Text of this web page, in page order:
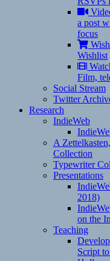
a post
focus
Wishlist
Film,
Social Stream
Twitter
Research
IndieWeb
A
Collection
Typewriter
Presentations
2018)
on the
Teaching
Script